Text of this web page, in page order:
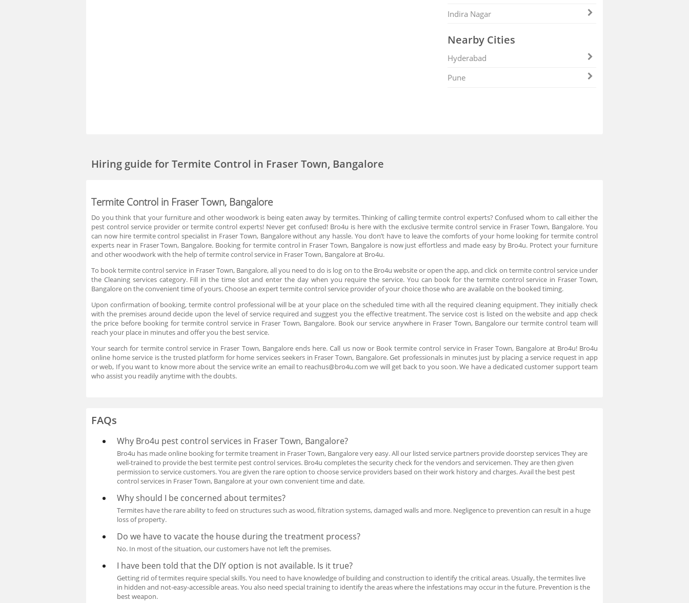
Indira Nagar
Nearby Cities
Hyderabad
Pune
Hiring guidefor Termite Control in Fraser Town, Bangalore
Termite Control in Fraser Town, Bangalore
Do you think that your furniture and other woodwork is being eaten away by termites. Thinking of calling termite control experts? Confused whom to call either the
pest control service provider or termite control experts! Never get confused! Bro4u is here with the exclusive termite control service in Fraser Town, Bangalore. You
can now hire termite control specialist in Fraser Town, Bangalore without any hassle. You don’t have to leave the comforts of your home looking for termite control
experts near in Fraser Town, Bangalore. Booking for termite control in Fraser Town, Bangalore is now just effortless and made easy by Bro4u. Protect your furniture
and other woodwork with the help of termite control service in Fraser Town, Bangalore at Bro4u.
To book termite control service in Fraser Town, Bangalore, all you need to do is log on to the Bro4u website or open the app, and click on termite control service under
the Cleaning services category. Fill in the time slot and enter the day when you require the service. You can book for the termite control service in Fraser Town,
Bangalore on the convenient time of yours. Choose an expert termite control service provider of your choice those who are available on the booked timing.
Upon confirmation of booking, termite control professional will be at your place on the scheduled time with all the required cleaning equipment. They initially check
with the premises around decide upon the level of service required and suggest you the effective treatment. The service cost is listed on the website and app check
the price before booking for termite control service in Fraser Town, Bangalore. Book our service anywhere in Fraser Town, Bangalore our termite control team will
reach your place in minutes and offer you the best service.
Your search for termite control service in Fraser Town, Bangalore ends here. Call us now or Book termite control service in Fraser Town, Bangalore at Bro4u! Bro4u
online home service is the trusted platform for home services seekers in Fraser Town, Bangalore. Get professionals in minutes just by placing a service request in app
or web, If you want to know more about the service write an email to reachus@bro4u.com we will get back to you soon. We have a dedicated customer support team
who assist you readily anytime with the doubts.
FAQs
Why Bro4u pest control services in Fraser Town, Bangalore?
Bro4u has made online booking for termite treament in Fraser Town, Bangalore very easy. All our listed service partners provide doorstep services They are
well-trained to provide the best termite pest control services. Bro4u completes the security check for the vendors and servicemen. They are then given
permission to service customers. You are given the rare option to choose service providers based on their work history and charges. Avail the best pest
control services in Fraser Town, Bangalore at your own convenient time and date.
Why should I be concerned about termites?
Termites have the rare ability to feed on structures such as wood, filtration systems, damaged walls and more. Negligence to prevention can result in a huge
loss of property.
Do we have to vacate the house during the treatment process?
No. In most of the situation, our customers have not left the premises.
I have been told that the DIY option is not available. Is it true?
Getting rid of termites require special skills. You need to have knowledge of building and construction to identify the critical areas. Usually, the termites live
in hidden and not-easy-accessible areas. You also need special training to identify the areas where the infestations may occur in the future. Prevention is the
best weapon.